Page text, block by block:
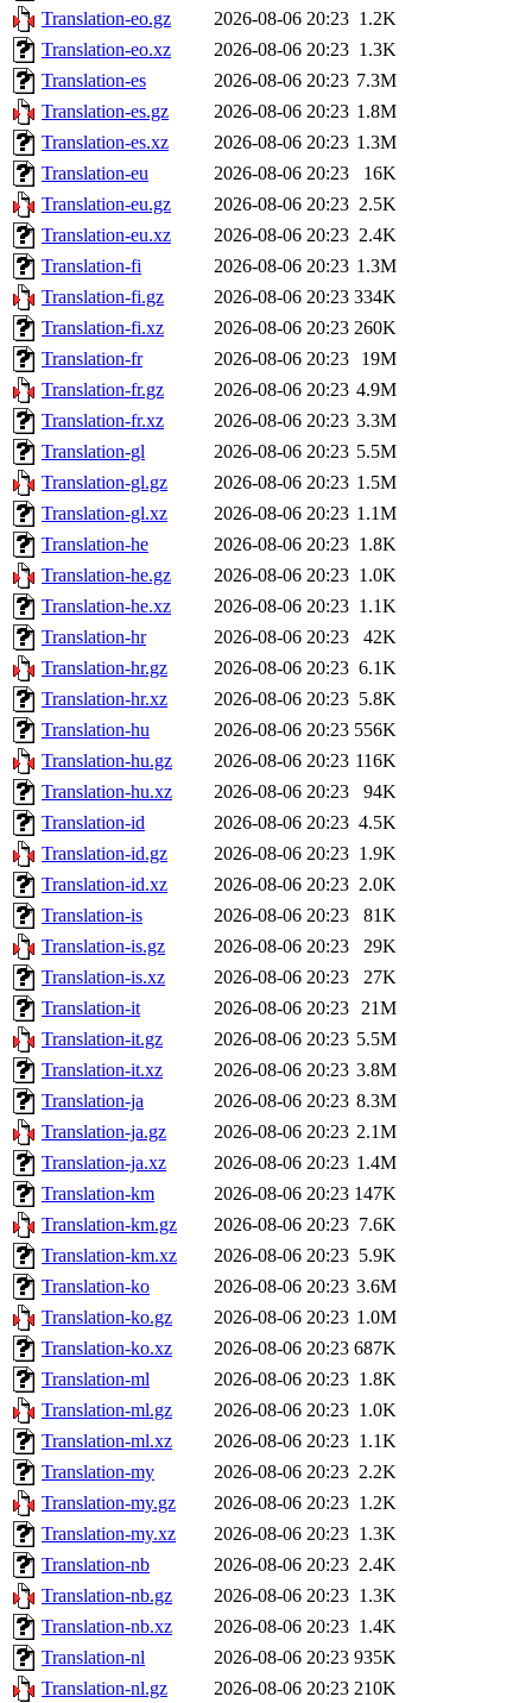
Translation-eo.gz
2026-08-06 20:23 1.2K
Translation-eo.xz
2026-08-06 20:23 1.3K
Translation-es
2026-08-06 20:23 7.3M
Translation-es.gz
2026-08-06 20:23 1.8M
Translation-es.xz
2026-08-06 20:23 1.3M
Translation-eu
2026-08-06 20:23
16K
Translation-eu.gz
2026-08-06 20:23 2.5K
Translation-eu.xz
2026-08-06 20:23 2.4K
Translation-fi
2026-08-06 20:23 1.3M
Translation-fi.gz
2026-08-06 20:23 334K
Translation-fi.xz
2026-08-06 20:23 260K
Translation-fr
2026-08-06 20:23
19M
Translation-fr.gz
2026-08-06 20:23 4.9M
Translation-fr.xz
2026-08-06 20:23 3.3M
Translation-gl
2026-08-06 20:23 5.5M
Translation-gl.gz
2026-08-06 20:23 1.5M
Translation-gl.xz
2026-08-06 20:23 1.1M
Translation-he
2026-08-06 20:23 1.8K
Translation-he.gz
2026-08-06 20:23 1.0K
Translation-he.xz
2026-08-06 20:23 1.1K
Translation-hr
2026-08-06 20:23
42K
Translation-hr.gz
2026-08-06 20:23 6.1K
Translation-hr.xz
2026-08-06 20:23 5.8K
Translation-hu
2026-08-06 20:23 556K
Translation-hu.gz
2026-08-06 20:23 116K
Translation-hu.xz
2026-08-06 20:23
94K
Translation-id
2026-08-06 20:23 4.5K
Translation-id.gz
2026-08-06 20:23 1.9K
Translation-id.xz
2026-08-06 20:23 2.0K
Translation-is
2026-08-06 20:23
81K
Translation-is.gz
2026-08-06 20:23
29K
Translation-is.xz
2026-08-06 20:23
27K
Translation-it
2026-08-06 20:23 21M
Translation-it.gz
2026-08-06 20:23 5.5M
Translation-it.xz
2026-08-06 20:23 3.8M
Translation-ja
2026-08-06 20:23 8.3M
Translation-ja.gz
2026-08-06 20:23 2.1M
Translation-ja.xz
2026-08-06 20:23 1.4M
Translation-km
2026-08-06 20:23 147K
Translation-km.gz
2026-08-06 20:23 7.6K
Translation-km.xz
2026-08-06 20:23 5.9K
Translation-ko
2026-08-06 20:23 3.6M
Translation-ko.gz
2026-08-06 20:23 1.0M
Translation-ko.xz
2026-08-06 20:23 687K
Translation-ml
2026-08-06 20:23 1.8K
Translation-ml.gz
2026-08-06 20:23 1.0K
Translation-ml.xz
2026-08-06 20:23 1.1K
Translation-my
2026-08-06 20:23 2.2K
Translation-my.gz
2026-08-06 20:23 1.2K
Translation-my.xz
2026-08-06 20:23 1.3K
Translation-nb
2026-08-06 20:23 2.4K
Translation-nb.gz
2026-08-06 20:23 1.3K
Translation-nb.xz
2026-08-06 20:23 1.4K
Translation-nl
2026-08-06 20:23 935K
Translation-nl.gz
2026-08-06 20:23 210K